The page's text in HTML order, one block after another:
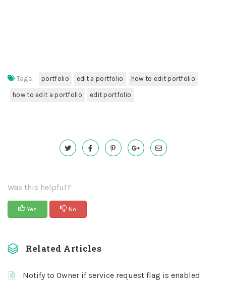
Tags: portfolio edit a portfolio how to edit portfolio
how to edit a portfolio edit portfolio
Was this helpful?
Yes No
Related Articles
Notify to Owner if service request flag is enabled